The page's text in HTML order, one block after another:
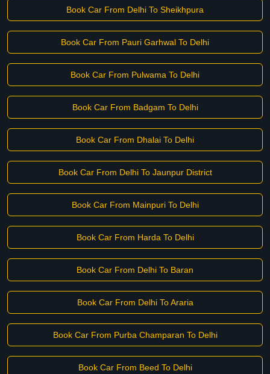
Book Car From Delhi To Sheikhpura
Book Car From Pauri Garhwal To Delhi
Book Car From Pulwama To Delhi
Book Car From Badgam To Delhi
Book Car From Dhalai To Delhi
Book Car From Delhi To Jaunpur District
Book Car From Mainpuri To Delhi
Book Car From Harda To Delhi
Book Car From Delhi To Baran
Book Car From Delhi To Araria
Book Car From Purba Champaran To Delhi
Book Car From Beed To Delhi